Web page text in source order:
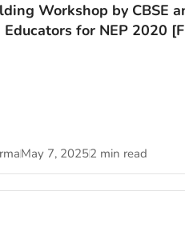
Workshop by CBSE
for NEP 2020
May 7, 20252 min read